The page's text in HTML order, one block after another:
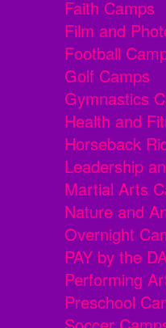
Faith Camps
Film and
Football
Golf Camps
Gymnastics
Health and
Horseback
Leadership
Martial Arts
Nature and
Overnight
PAY by the
Performing
Preschool